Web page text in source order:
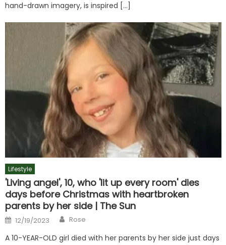
hand-drawn imagery, is inspired […]
Lifestyle
'Living angel', 10, who 'lit up every room' dies
days before Christmas with heartbroken
parents by her side | The Sun
Posted
on
12/19/2023 Author
Rose
A 10-YEAR-OLD girl died with her parents by her side just days